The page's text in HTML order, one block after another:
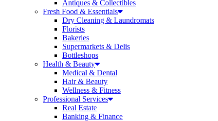
Antiques & Collectibles
Fresh Food & Essentials
Dry Cleaning & Laundromats
Florists
Bakeries
Supermarkets & Delis
Bottleshops
Health & Beauty
Medical & Dental
Hair & Beauty
Wellness & Fitness
Professional Services
Real Estate
Banking & Finance